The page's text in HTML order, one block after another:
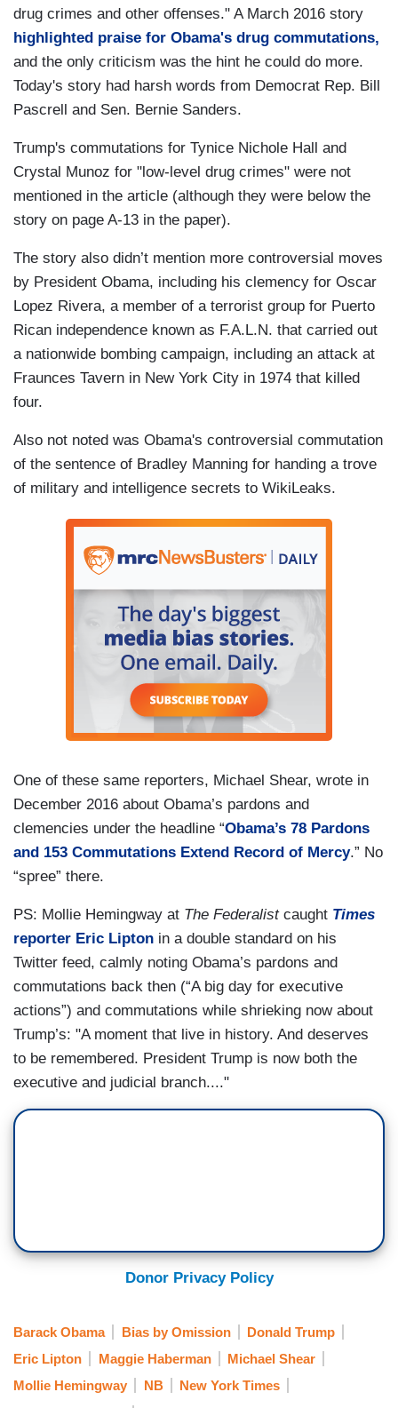
drug crimes and other offenses." A March 2016 story
highlighted praise for Obama's drug commutations,
and the only criticism was the hint he could do more.
Today's story had harsh words from Democrat Rep. Bill
Pascrell and Sen. Bernie Sanders.
Trump's commutations for Tynice Nichole Hall and
Crystal Munoz for "low-level drug crimes" were not
mentioned in the article (although they were below the
story on page A-13 in the paper).
The story also didn’t mention more controversial moves
by President Obama, including his clemency for Oscar
Lopez Rivera, a member of a terrorist group for Puerto
Rican independence known as F.A.L.N. that carried out
a nationwide bombing campaign, including an attack at
Fraunces Tavern in New York City in 1974 that killed
four.
Also not noted was Obama's controversial commutation
of the sentence of Bradley Manning for handing a trove
of military and intelligence secrets to WikiLeaks.
One of these same reporters, Michael Shear, wrote in
December 2016 about Obama’s pardons and
clemencies under the headline “Obama’s 78 Pardons
and 153 Commutations Extend Record of Mercy.” No
“spree” there.
PS: Mollie Hemingway at The Federalistcaught Times
reporter Eric Lipton in a double standard on his
Twitter feed, calmly noting Obama’s pardons and
commutations back then (“A big day for executive
actions”) and commutations while shrieking now about
Trump’s: "A moment that live in history. And deserves
to be remembered. President Trump is now both the
executive and judicial branch...."
Donor Privacy Policy
Barack Obama Bias by Omission
Donald Trump
Eric Lipton
Maggie Haberman
Michael Shear
Mollie Hemingway
NB
New York Times